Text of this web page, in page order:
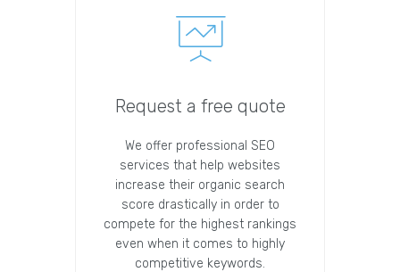
Request a free quote
We offer professional SEO
services that help websites
increase their organic search
score drastically in order to
compete for the highest rankings
even when it comes to highly
competitive keywords.